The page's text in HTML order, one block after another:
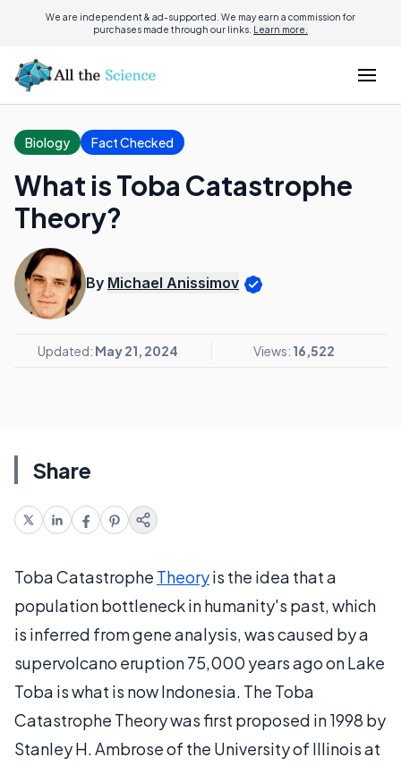
We are independent & ad-supported. We may earn a commission for
purchases made through our links. Learn more.
Biology Fact Checked
What is Toba Catastrophe
Theory?
By Michael Anissimov
Updated: May 21, 2024 Views: 16,522
Share
Toba Catastrophe Theoryis the idea that a
population bottleneck in humanity's past, which
is inferred from gene analysis, was caused by a
supervolcano eruption 75,000 years ago on Lake
Toba is what is now Indonesia. The Toba
Catastrophe Theory was first proposed in 1998 by
Stanley H. Ambrose of the University of Illinois at